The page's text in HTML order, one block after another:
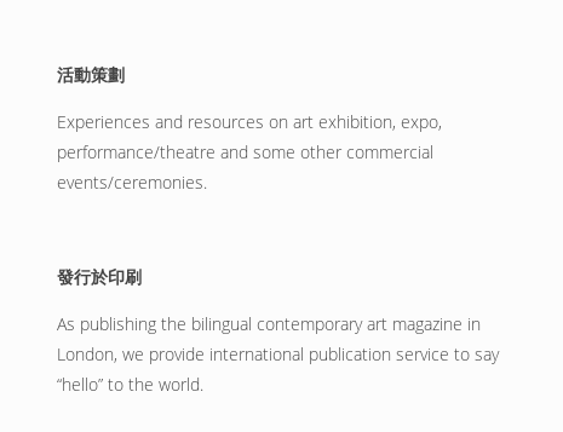
活動策劃
Experiences and resources on art exhibition, expo,
performance/theatre and some other commercial
events/ceremonies.
發行於印刷
As publishing the bilingual contemporary art magazine in
London, we provide international publication service to say
“hello” to the world.